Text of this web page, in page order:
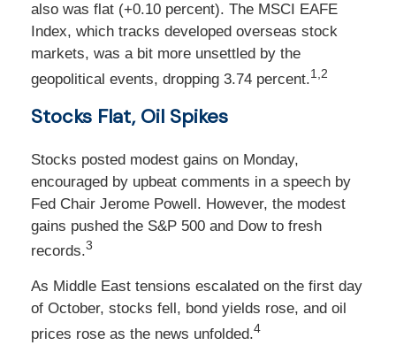
also was flat (+0.10 percent). The MSCI EAFE
Index, which tracks developed overseas stock
markets, was a bit more unsettled by the
geopolitical events, dropping 3.74 percent.1,2
Stocks Flat, Oil Spikes
Stocks posted modest gains on Monday,
encouraged by upbeat comments in a speech by
Fed Chair Jerome Powell. However, the modest
gains pushed the S&P 500 and Dow to fresh
records.3
As Middle East tensions escalated on the first day
of October, stocks fell, bond yields rose, and oil
prices rose as the news unfolded.4